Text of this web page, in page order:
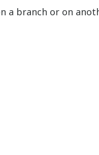
a branch or on